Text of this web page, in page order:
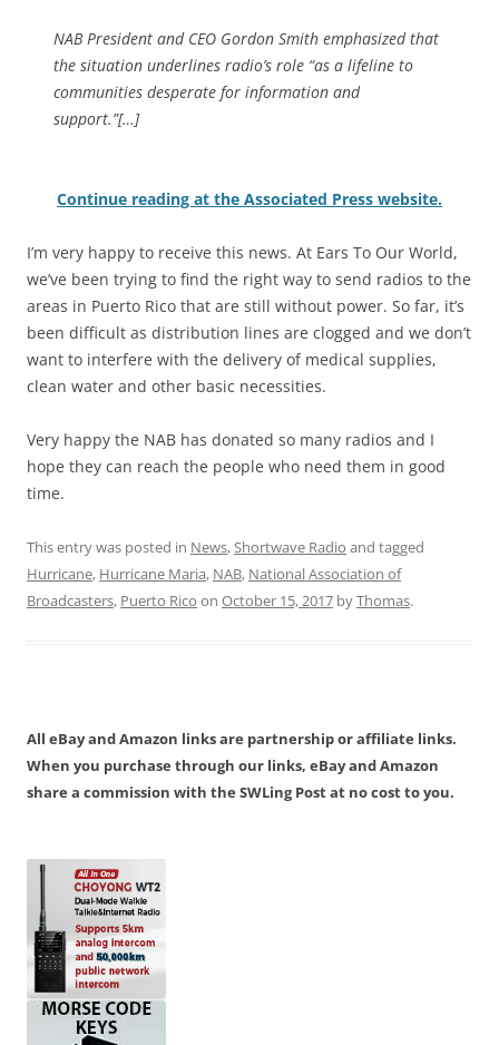
NAB President and CEO Gordon Smith emphasized that
the situation underlines radio’s role “as a lifeline to
communities desperate for information and
support.”[…]
Continue reading at the Associated Press website.
I’m very happy to receive this news. At Ears To Our World,
we’ve been trying to find the right way to send radios to the
areas in Puerto Rico that are still without power. So far, it’s
been difficult as distribution lines are clogged and we don’t
want to interfere with the delivery of medical supplies,
clean water and other basic necessities.
Very happy the NAB has donated so many radios and I
hope they can reach the people who need them in good
time.
This entry was posted in News,Shortwave Radio and tagged
Hurricane, Hurricane Maria, NAB, National Association of
Broadcasters, Puerto Rico on October 15, 2017 byThomas.
All eBay and Amazon links are partnership or affiliate links.
When you purchase through our links, eBay and Amazon
share a commission with the SWLing Post at no cost to you.